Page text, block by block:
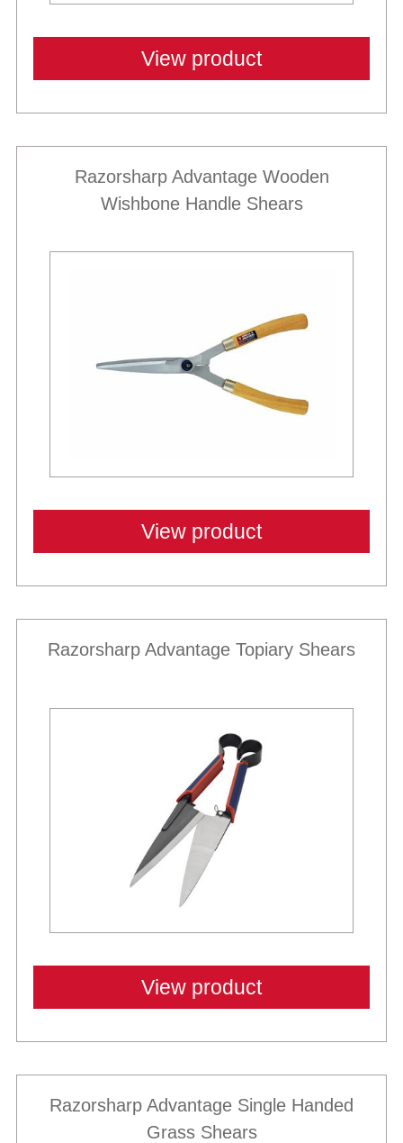
View product
Razorsharp Advantage Wooden
Wishbone Handle Shears
View product
Razorsharp Advantage Topiary Shears
View product
Razorsharp Advantage Single Handed
Grass Shears